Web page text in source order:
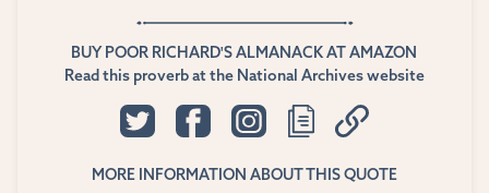
BUY POOR RICHARD'S ALMANACK AT AMAZON
Read this proverb at the National Archives website
MORE INFORMATION ABOUT THIS QUOTE